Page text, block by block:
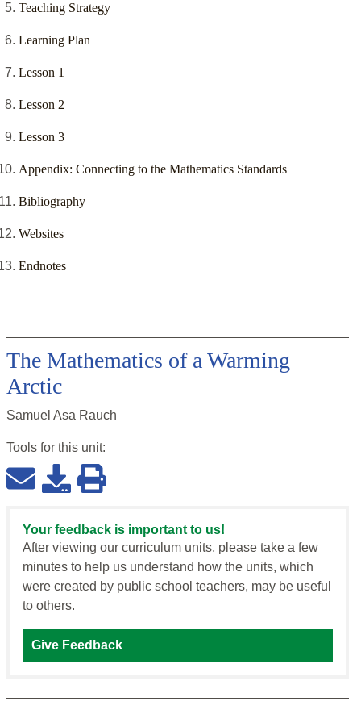
Teaching Strategy
Learning Plan
Lesson 1
Lesson 2
Lesson 3
Appendix: Connecting to the Mathematics Standards
Bibliography
Websites
Endnotes
The Mathematics of a Warming
Arctic
Samuel Asa Rauch
Tools for this unit:
Your feedback is important to us!
After viewing our curriculum units, please take a few
minutes to help us understand how the units, which
were created by public school teachers, may be useful
to others.
Give Feedback